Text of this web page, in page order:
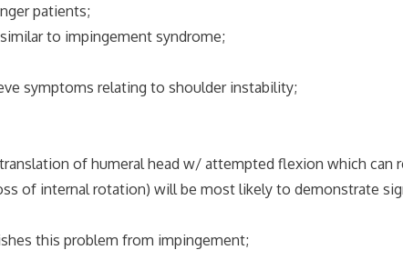
patients;
to impingement syndrome;
symptoms relating to shoulder instability;
of humeral head w/ attempted flexion which can
internal rotation) will be most likely to demonstrate
this problem from impingement;